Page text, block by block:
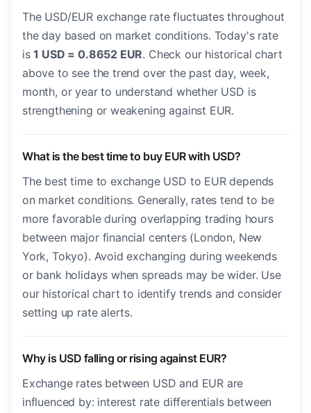
The USD/EUR exchange rate fluctuates throughout
the day based on market conditions. Today's rate
is1 USD = 0.8652 EUR. Check our historical chart
above to see the trend over the past day, week,
month, or year to understand whether USD is
strengthening or weakening against EUR.
What is the best time to buy EUR with USD?
The best time to exchange USD to EUR depends
on market conditions. Generally, rates tend to be
more favorable during overlapping trading hours
between major financial centers (London, New
York, Tokyo). Avoid exchanging during weekends
or bank holidays when spreads may be wider. Use
our historical chart to identify trends and consider
setting up rate alerts.
Why is USD falling or rising against EUR?
Exchange rates between USD and EUR are
influenced by: interest rate differentials between